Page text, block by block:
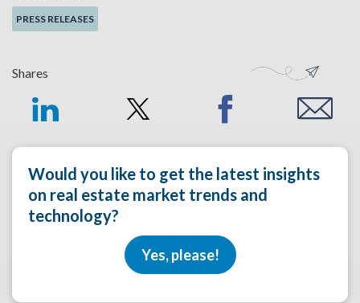
PRESS RELEASES
Shares
Would you like to get the latest insights
on real estate market trends and
technology?
Yes, please!